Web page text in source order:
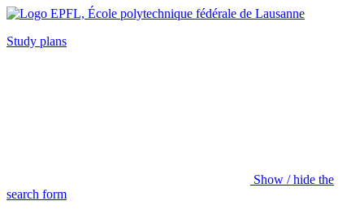
Study plans
Show / hide the
search form